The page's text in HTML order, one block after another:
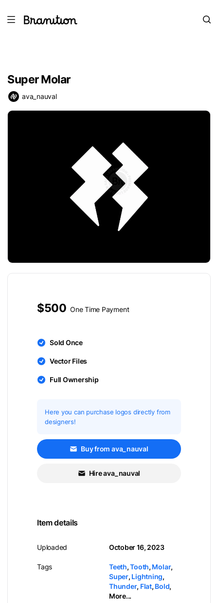
Super Molar
ava_nauval
$500 One Time Payment
Sold Once
Vector Files
Full Ownership
Here you can purchase logos directly from
designers!
Buy from ava_nauval
Hire ava_nauval
Item details
Uploaded
Tags
October 16, 2023
Teeth,Tooth, Molar,
Super, Lightning,
Thunder, Flat, Bold,
More...